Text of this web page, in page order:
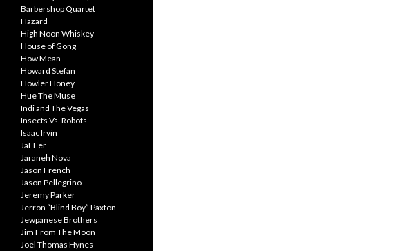
Barbershop Quartet
Hazard
High Noon Whiskey
House of Gong
How Mean
Howard Stefan
Howler Honey
Hue The Muse
Indi and The Vegas
Insects Vs. Robots
Isaac Irvin
JaFFer
Jaraneh Nova
Jason French
Jason Pellegrino
Jeremy Parker
Jerron “Blind Boy” Paxton
Jewpanese Brothers
Jim From The Moon
Joel Thomas Hynes